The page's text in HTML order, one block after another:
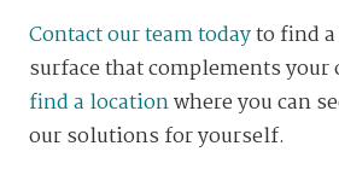
Contact our team todayto find a
surface that complements
find a locationwhere you can
our solutions for yourself.